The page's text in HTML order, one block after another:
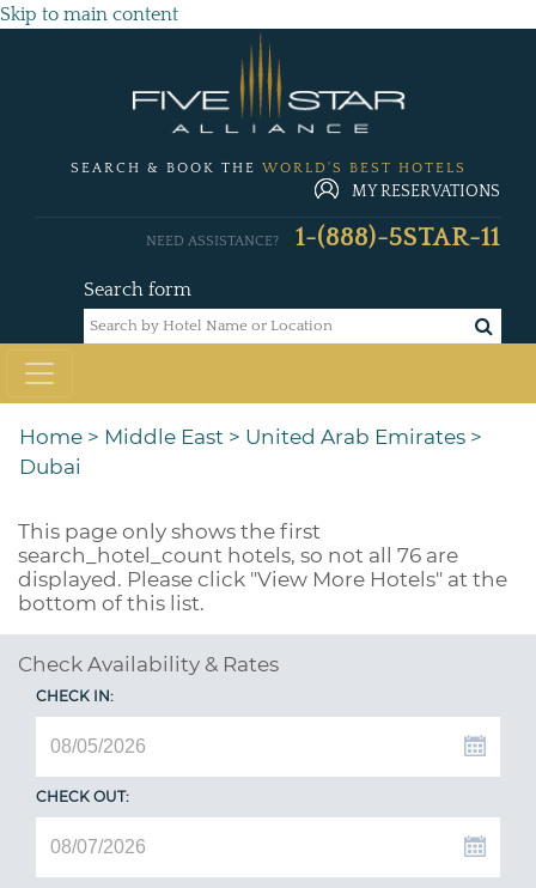
Skip to main content
SEARCH & BOOK THE WORLD'S BEST HOTELS
MY RESERVATIONS
Search form
NEED ASSISTANCE? 1-(888)-5STAR-11
Home > Middle East > United Arab Emirates >
Dubai
This page only shows the first
search_hotel_count hotels, so not all 76 are
displayed. Please click "View More Hotels" at the
bottom of this list.
Check Availability & Rates
CHECK IN:
CHECK OUT: